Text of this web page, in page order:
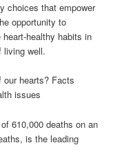
choices that empower
opportunity to
healthy habits in
living well.
our hearts? Facts
issues
610,000 deaths on an
is the leading